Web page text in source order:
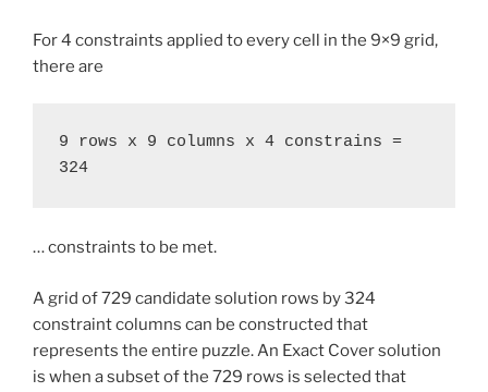
For 4 constraints applied to every cell in the 9×9 grid,
there are
9 rows x 9 columns x 4 constrains =
324
… constraints to be met.
A grid of 729 candidate solution rows by 324
constraint columns can be constructed that
represents the entire puzzle. An Exact Cover solution
is when a subset of the 729 rows is selected that